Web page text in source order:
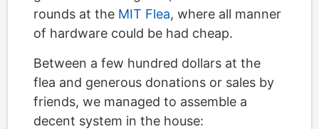
rounds at the MIT Flea, where all manner
of hardware could be had cheap.
Between a few hundred dollars at the
flea and generous donations or sales by
friends, we managed to assemble a
decent system in the house: